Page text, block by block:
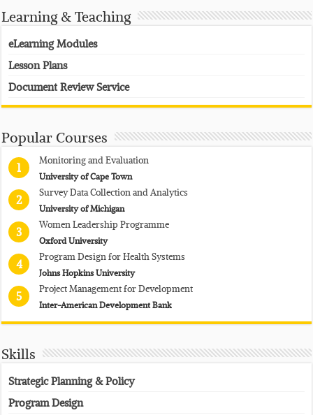
Learning & Teaching
eLearning Modules
Lesson Plans
Document Review Service
Popular Courses
1
Monitoring and Evaluation
University of Cape Town
2
Survey Data Collection and Analytics
University of Michigan
3
Women Leadership Programme
Oxford University
4
Program Design for Health Systems
Johns Hopkins University
5
Project Management for Development
Inter-American Development Bank
Skills
Strategic Planning & Policy
Program Design